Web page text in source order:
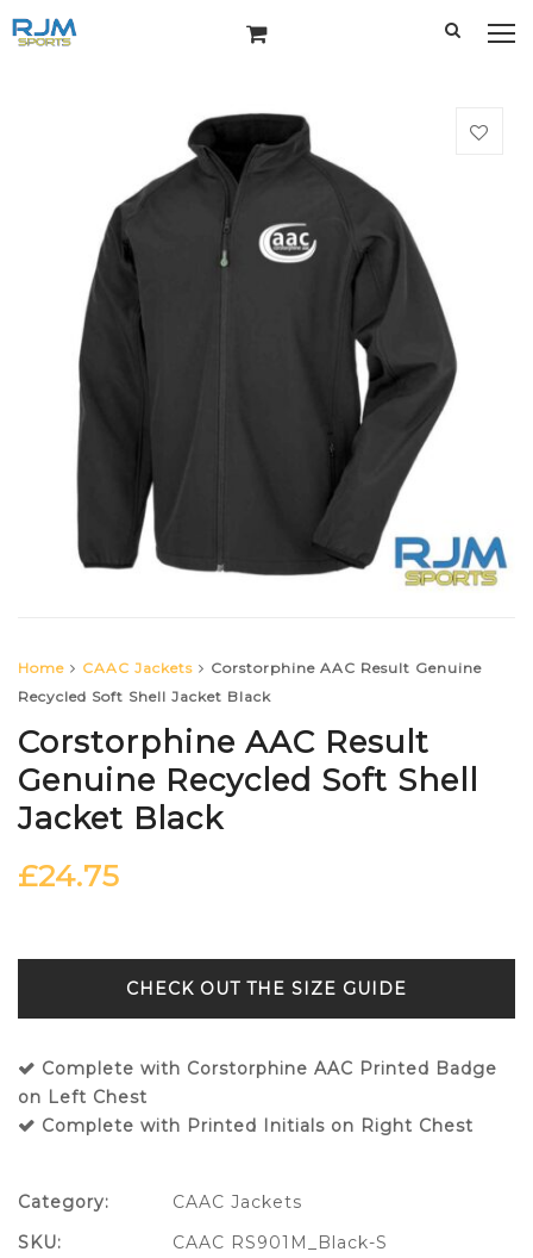
Home CAAC Jackets
Corstorphine AAC Result Genuine
Recycled Soft Shell Jacket Black
Corstorphine AAC Result
Genuine Recycled Soft Shell
Jacket Black
£24.75
SIZE GUIDE
Complete with Corstorphine AAC Printed Badge
on Left Chest
Complete with Printed Initials on Right Chest
Category:
CAAC Jackets
SKU:
CAAC RS901M_Black-S